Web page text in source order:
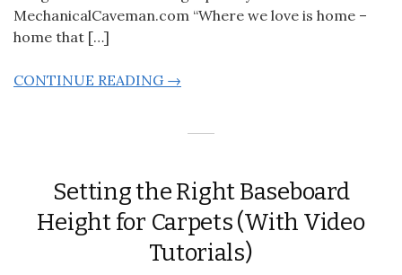
MechanicalCaveman.com “Where we love is home –
home that […]
CONTINUE READING →
Setting the Right Baseboard
Height for Carpets (With Video
Tutorials)